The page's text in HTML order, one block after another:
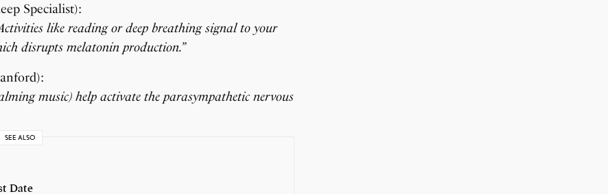
Specialist):
like reading or deep breathing signal to your
disrupts melatonin production.”
music) help activate the parasympathetic nervous
SEE ALSO
Date